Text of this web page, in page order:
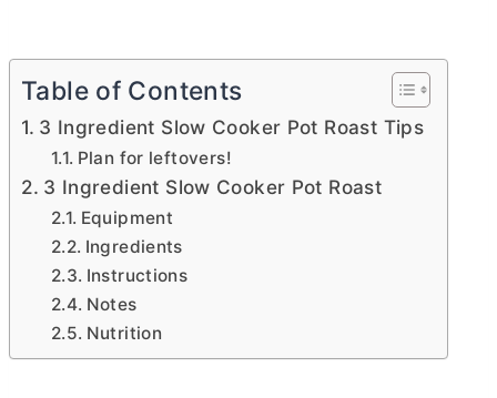
Table of Contents
3 Ingredient Slow Cooker Pot Roast Tips
Plan for leftovers!
3 Ingredient Slow Cooker Pot Roast
Equipment
Ingredients
Instructions
Notes
Nutrition